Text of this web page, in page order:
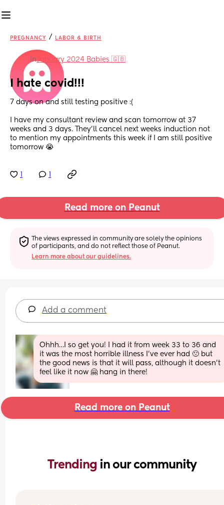
PREGNANCY / LABOR & BIRTH
inJanuary 2024 Babies 🇬🇧
I hate covid!!!
7 days on and still testing positive :(
I have my consultant review and scan tomorrow at 37
weeks and 3 days. They'll cancel next weeks induction not
to mention my appointments this week if I am still positive
tomorrow 😭
Read more on Peanut
The views expressed in community are solely the opinions
of participants, and do not reflect those of Peanut.
Learn more about our guidelines.
Add a comment
Ohhh…I so get you! I had it from week 33 to 36 and
it was the most horrible illness I’ve ever had 🙁 but
the good news is that it will pass, although it doesn’t
feel like it now 🤗 hang in there!
Read more on Peanut
Trending in our community